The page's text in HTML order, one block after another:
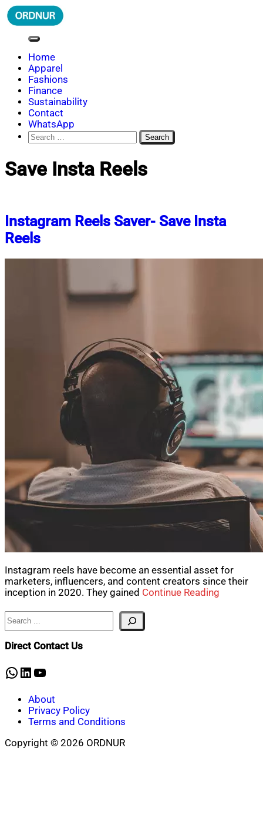
Skip
to
ORDNUR
Where Fashion Meets Finance
Home
Apparel
Fashions
Finance
Sustainability
Contact
WhatsApp
Search
for:
Save Insta Reels
Instagram Reels Saver- Save Insta
Reels
Instagram reels have become an essential asset for
marketers, influencers, and content creators since their
inception in 2020. They gained Continue Reading
Search
Direct Contact Us
WhatsApp
LinkedIn
YouTube
About
Privacy Policy
Terms and Conditions
Copyright © 2026 ORDNUR